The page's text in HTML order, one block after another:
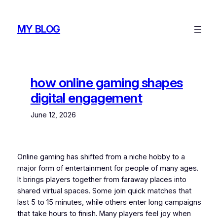
contentMY BLOG
how online gaming shapes
digital engagement
June 12, 2026
Online gaming has shifted from a niche hobby to a
major form of entertainment for people of many ages.
It brings players together from faraway places into
shared virtual spaces. Some join quick matches that
last 5 to 15 minutes, while others enter long campaigns
that take hours to finish. Many players feel joy when